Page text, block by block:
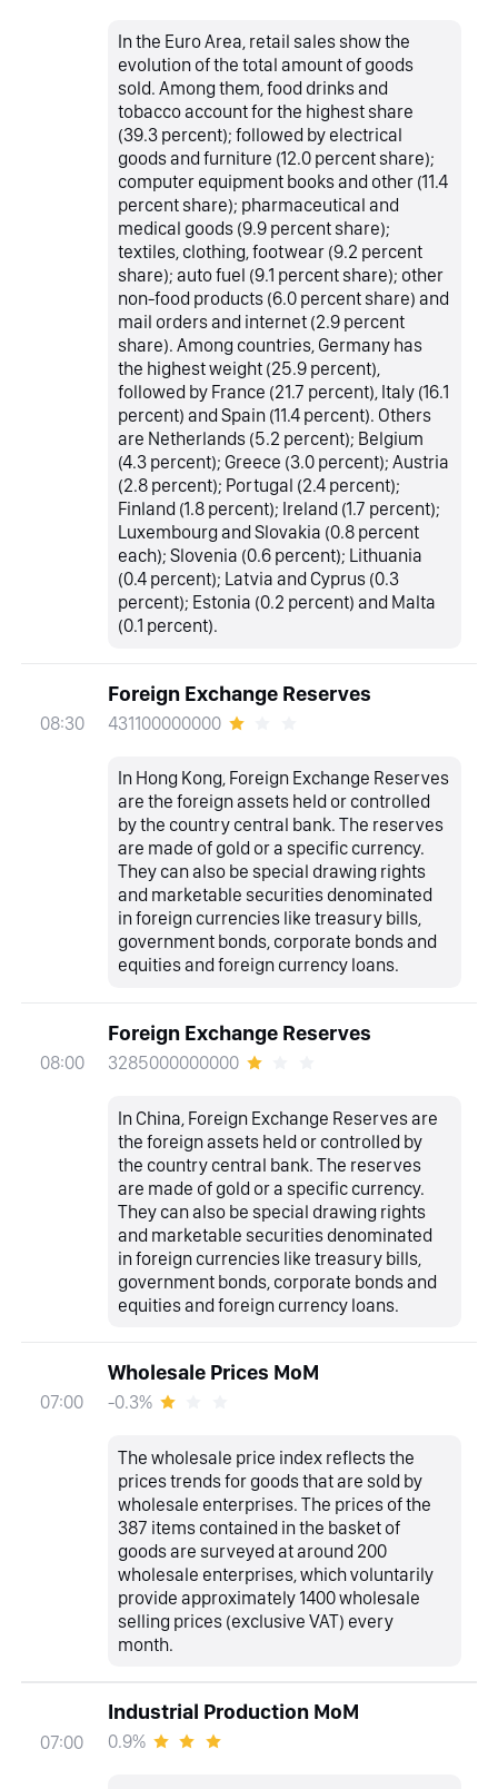
In the Euro Area, retail sales show the
evolution of the total amount of goods
sold. Among them, food drinks and
tobacco account for the highest share
(39.3 percent); followed by electrical
goods and furniture (12.0 percent share);
computer equipment books and other (11.4
percent share); pharmaceutical and
medical goods (9.9 percent share);
textiles, clothing, footwear (9.2 percent
share); auto fuel (9.1 percent share); other
non-food products (6.0 percent share) and
mail orders and internet (2.9 percent
share). Among countries, Germany has
the highest weight (25.9 percent),
followed by France (21.7 percent), Italy (16.1
percent) and Spain (11.4 percent). Others
are Netherlands (5.2 percent); Belgium
(4.3 percent); Greece (3.0 percent); Austria
(2.8 percent); Portugal (2.4 percent);
Finland (1.8 percent); Ireland (1.7 percent);
Luxembourg and Slovakia (0.8 percent
each); Slovenia (0.6 percent); Lithuania
(0.4 percent); Latvia and Cyprus (0.3
percent); Estonia (0.2 percent) and Malta
(0.1 percent).
08:30
Foreign Exchange Reserves
431100000000
In Hong Kong, Foreign Exchange Reserves
are the foreign assets held or controlled
by the country central bank. The reserves
are made of gold or a specific currency.
They can also be special drawing rights
and marketable securities denominated
in foreign currencies like treasury bills,
government bonds, corporate bonds and
equities and foreign currency loans.
08:00
Foreign Exchange Reserves
3285000000000
In China, Foreign Exchange Reserves are
the foreign assets held or controlled by
the country central bank. The reserves
are made of gold or a specific currency.
They can also be special drawing rights
and marketable securities denominated
in foreign currencies like treasury bills,
government bonds, corporate bonds and
equities and foreign currency loans.
07:00
Wholesale Prices MoM
-0.3%
The wholesale price index reflects the
prices trends for goods that are sold by
wholesale enterprises. The prices of the
387 items contained in the basket of
goods are surveyed at around 200
wholesale enterprises, which voluntarily
provide approximately 1400 wholesale
selling prices (exclusive VAT) every
month.
07:00
Industrial Production MoM
0.9%